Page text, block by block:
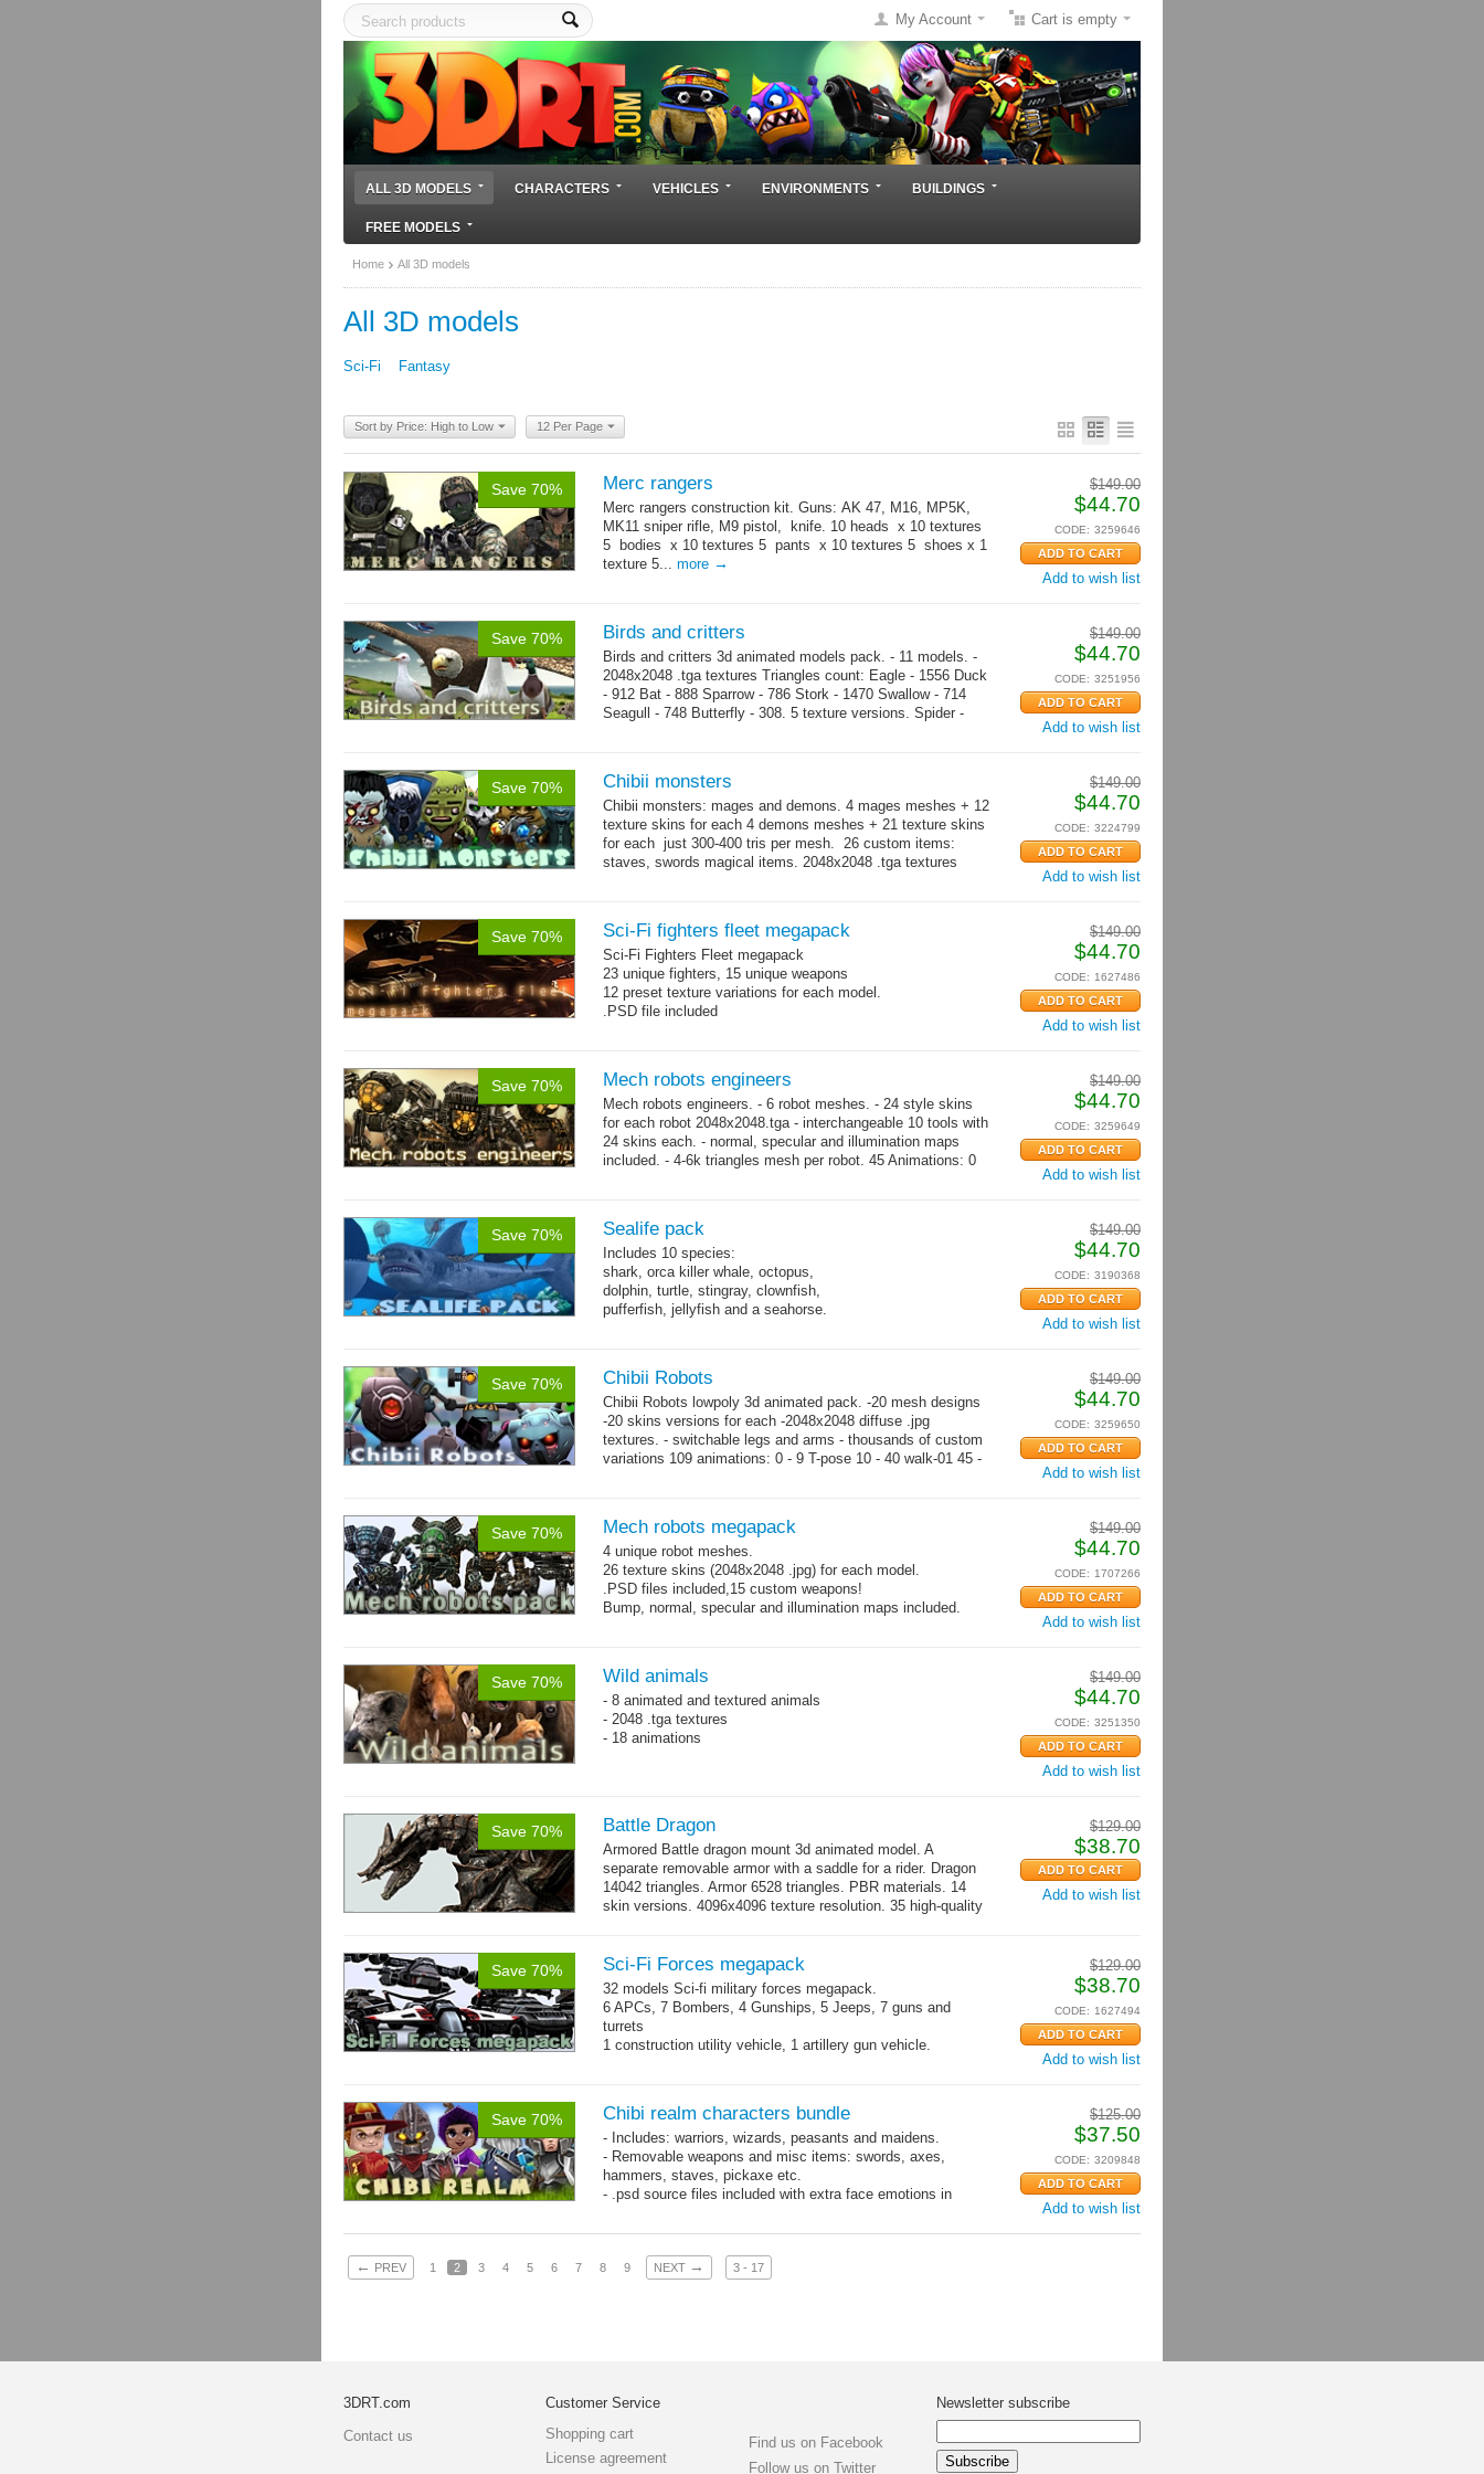
Cart is empty
My Account
ALL 3D MODELS CHARACTERS VEHICLES ENVIRONMENTS BUILDINGS
FREE MODELS
Home All 3D models
All 3D models
Sci-Fi Fantasy
Sort by Price: High to Low 12 Per Page
Save 70% $149.00
$44.70
CODE: 3259646
Add to wish list
Merc rangers
Merc rangers construction kit. Guns: AK 47, M16, MP5K,
MK11 sniper rifle, M9 pistol, knife. 10 heads x 10 textures
5 bodies x 10 textures 5 pants x 10 textures 5 shoes x 1
texture 5... more →
Save 70% $149.00
$44.70
CODE: 3251956
Add to wish list
Birds and critters
Birds and critters 3d animated models pack. - 11 models. -
2048x2048 .tga textures Triangles count: Eagle - 1556 Duck
- 912 Bat - 888 Sparrow - 786 Stork - 1470 Swallow - 714
Seagull - 748 Butterfly - 308. 5 texture versions. Spider -
Save 70% $149.00
$44.70
CODE: 3224799
Add to wish list
Chibii monsters
Chibii monsters: mages and demons. 4 mages meshes + 12
texture skins for each 4 demons meshes + 21 texture skins
for each just 300-400 tris per mesh. 26 custom items:
staves, swords magical items. 2048x2048 .tga textures
Save 70% $149.00
$44.70
CODE: 1627486
Add to wish list
Sci-Fi fighters fleet megapack
Sci-Fi Fighters Fleet megapack
23 unique fighters, 15 unique weapons
12 preset texture variations for each model.
.PSD file included
Save 70% $149.00
$44.70
CODE: 3259649
Add to wish list
Mech robots engineers
Mech robots engineers. - 6 robot meshes. - 24 style skins
for each robot 2048x2048.tga - interchangeable 10 tools with
24 skins each. - normal, specular and illumination maps
included. - 4-6k triangles mesh per robot. 45 Animations: 0
Save 70% $149.00
$44.70
CODE: 3190368
Add to wish list
Sealife pack
Includes 10 species:
shark, orca killer whale, octopus,
dolphin, turtle, stingray, clownfish,
pufferfish, jellyfish and a seahorse.
Save 70% $149.00
$44.70
CODE: 3259650
Add to wish list
Chibii Robots
Chibii Robots lowpoly 3d animated pack. -20 mesh designs
-20 skins versions for each -2048x2048 diffuse .jpg
textures. - switchable legs and arms - thousands of custom
variations 109 animations: 0 - 9 T-pose 10 - 40 walk-01 45 -
Save 70% $149.00
$44.70
CODE: 1707266
Add to wish list
Mech robots megapack
4 unique robot meshes.
26 texture skins (2048x2048 .jpg) for each model.
.PSD files included,15 custom weapons!
Bump, normal, specular and illumination maps included.
Save 70% $149.00
$44.70
CODE: 3251350
Add to wish list
Wild animals
- 8 animated and textured animals
- 2048 .tga textures
- 18 animations
Save 70% $129.00
$38.70
Add to wish list
Battle Dragon
Armored Battle dragon mount 3d animated model. A
separate removable armor with a saddle for a rider. Dragon
14042 triangles. Armor 6528 triangles. PBR materials. 14
skin versions. 4096x4096 texture resolution. 35 high-quality
Save 70% $129.00
$38.70
CODE: 1627494
Add to wish list
Sci-Fi Forces megapack
32 models Sci-fi military forces megapack.
6 APCs, 7 Bombers, 4 Gunships, 5 Jeeps, 7 guns and
turrets
1 construction utility vehicle, 1 artillery gun vehicle.
Save 70% $125.00
$37.50
CODE: 3209848
Add to wish list
Chibi realm characters bundle
- Includes: warriors, wizards, peasants and maidens.
- Removable weapons and misc items: swords, axes,
hammers, staves, pickaxe etc.
- .psd source files included with extra face emotions in
- 92 animations!
← PREV 1 2 3 4 5 6 7 8 9 NEXT → 3 - 17
3DRT.com
Contact us
Customer Service
Shopping cart
License agreement
Find us on Facebook
Follow us on Twitter
Newsletter subscribe